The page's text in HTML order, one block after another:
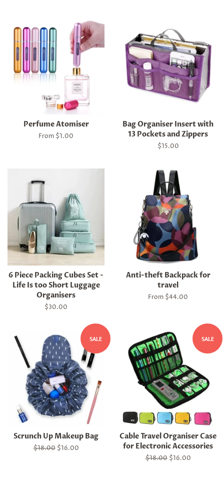
Perfume Atomiser
From $1.00
Bag Organiser Insert with
13 Pockets and Zippers
Regular
$15.00
6 Piece Packing Cubes Set -
Life Is too Short Luggage
Organisers
Regular
$30.00
Anti-theft Backpack for
travel
From $44.00
SALE
Scrunch Up Makeup Bag
Regular
$18.00 Sale
$16.00
SALE
Cable Travel Organiser Case
for Electronic Accessories
Regular
$18.00 Sale
$16.00